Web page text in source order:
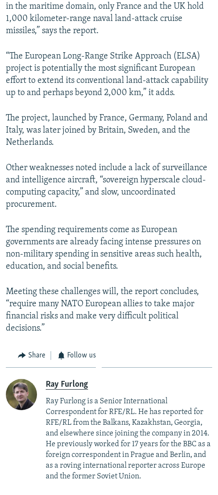
in the maritime domain, only France and the UK hold
1,000 kilometer-range naval land-attack cruise
missiles,” says the report.
“The European Long-Range Strike Approach (ELSA)
project is potentially the most significant European
effort to extend its conventional land-attack capability
up to and perhaps beyond 2,000 km,” it adds.
The project, launched by France, Germany, Poland and
Italy, was later joined by Britain, Sweden, and the
Netherlands.
Other weaknesses noted include a lack of surveillance
and intelligence aircraft, “sovereign hyperscale cloud-
computing capacity,” and slow, uncoordinated
procurement.
The spending requirements come as European
governments are already facing intense pressures on
non-military spending in sensitive areas such health,
education, and social benefits.
Meeting these challenges will, the report concludes,
“require many NATO European allies to take major
financial risks and make very difficult political
decisions.”
Share Follow us
Ray Furlong
Ray Furlong is a Senior International
Correspondent for RFE/RL. He has reported for
RFE/RL from the Balkans, Kazakhstan, Georgia,
and elsewhere since joining the company in 2014.
He previously worked for 17 years for the BBC as a
foreign correspondent in Prague and Berlin, and
as a roving international reporter across Europe
and the former Soviet Union.